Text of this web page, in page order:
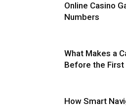
Online Casino
Numbers
What Makes a
Before the First
How Smart